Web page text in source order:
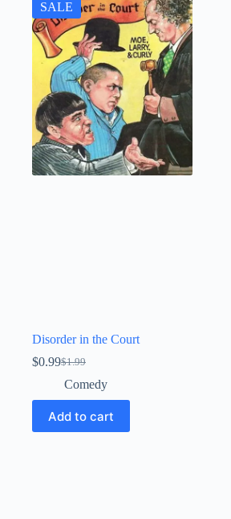
SALE
Disorder in the Court
$1.99
Original
price
was:
$1.99.
$0.99Current
price
is:
$0.99.
Comedy
Add to cart